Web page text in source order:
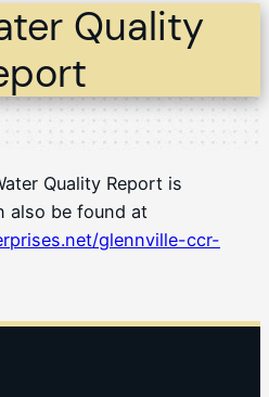
Quality
Quality Report is
also be found at
glennville-ccr-